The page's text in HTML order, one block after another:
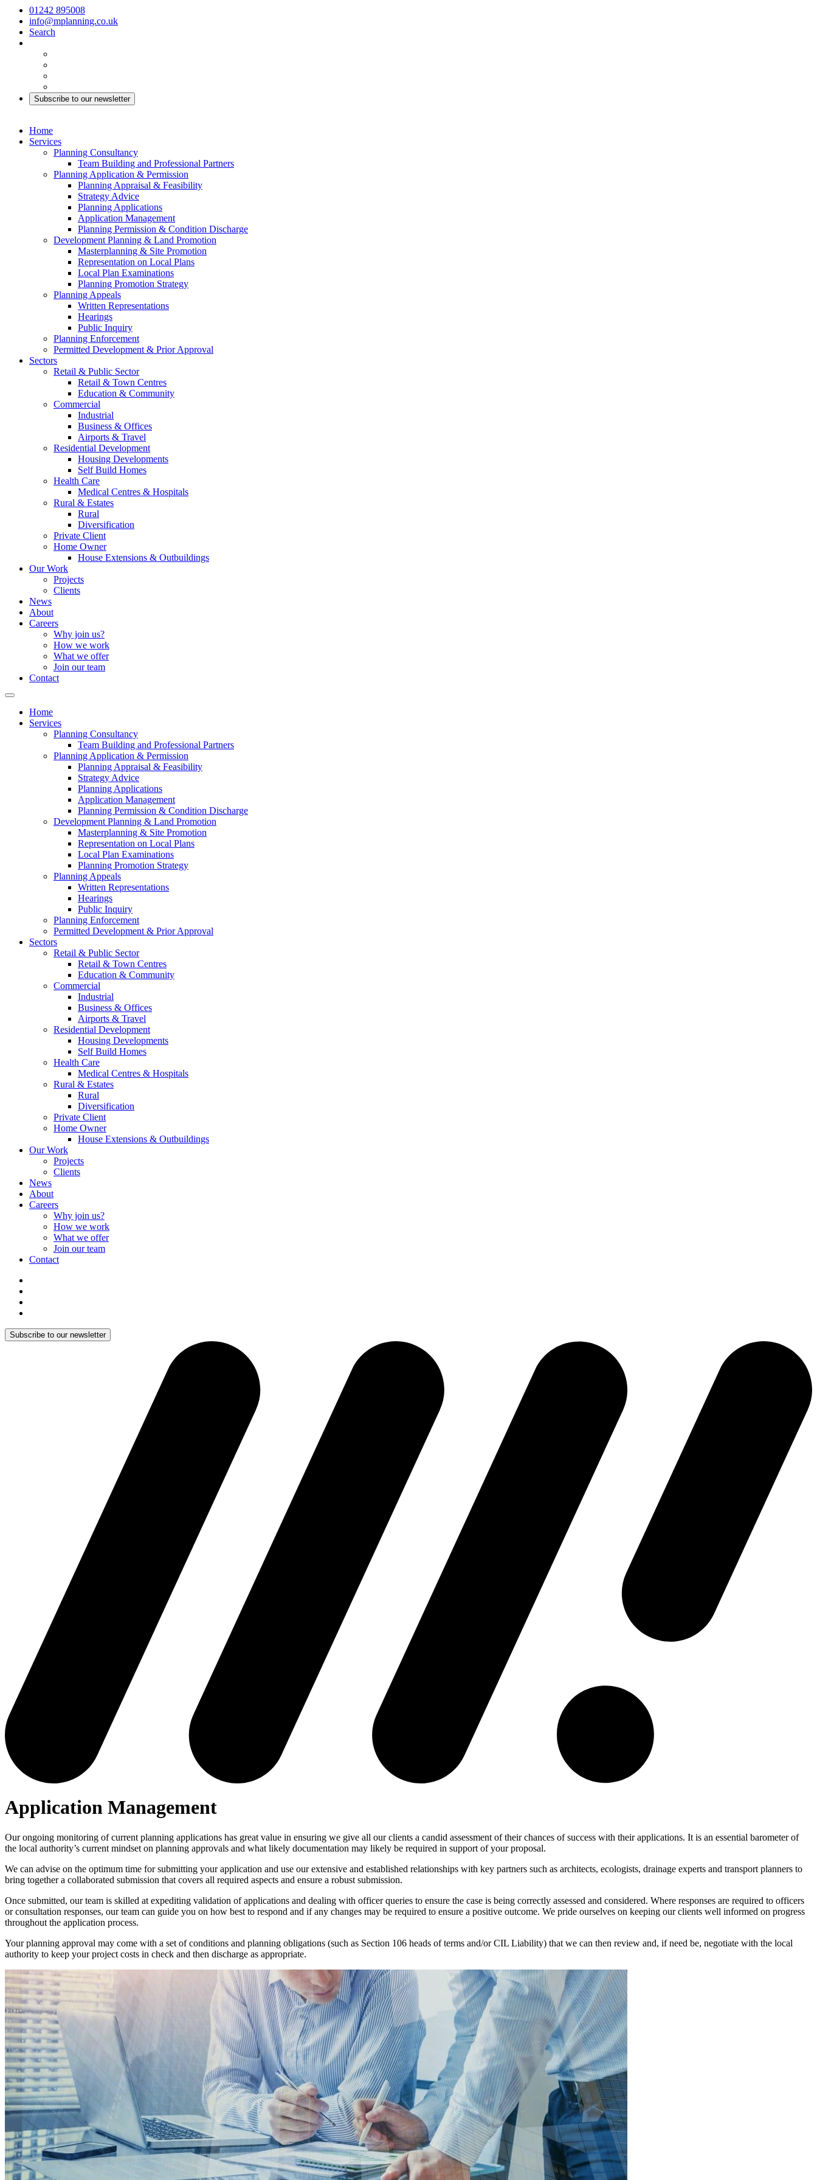
01242 895008
info@mplanning.co.uk
Search
Subscribe to our newsletter
Home
Services
Planning Consultancy
Team Building and Professional Partners
Planning Application & Permission
Planning Appraisal & Feasibility
Strategy Advice
Planning Applications
Application Management
Planning Permission & Condition Discharge
Development Planning & Land Promotion
Masterplanning & Site Promotion
Representation on Local Plans
Local Plan Examinations
Planning Promotion Strategy
Planning Appeals
Written Representations
Hearings
Public Inquiry
Planning Enforcement
Permitted Development & Prior Approval
Sectors
Retail & Public Sector
Retail & Town Centres
Education & Community
Commercial
Industrial
Business & Offices
Airports & Travel
Residential Development
Housing Developments
Self Build Homes
Health Care
Medical Centres & Hospitals
Rural & Estates
Rural
Diversification
Private Client
Home Owner
House Extensions & Outbuildings
Our Work
Projects
Clients
News
About
Careers
Why join us?
How we work
What we offer
Join our team
Contact
Home
Services
Planning Consultancy
Team Building and Professional Partners
Planning Application & Permission
Planning Appraisal & Feasibility
Strategy Advice
Planning Applications
Application Management
Planning Permission & Condition Discharge
Development Planning & Land Promotion
Masterplanning & Site Promotion
Representation on Local Plans
Local Plan Examinations
Planning Promotion Strategy
Planning Appeals
Written Representations
Hearings
Public Inquiry
Planning Enforcement
Permitted Development & Prior Approval
Sectors
Retail & Public Sector
Retail & Town Centres
Education & Community
Commercial
Industrial
Business & Offices
Airports & Travel
Residential Development
Housing Developments
Self Build Homes
Health Care
Medical Centres & Hospitals
Rural & Estates
Rural
Diversification
Private Client
Home Owner
House Extensions & Outbuildings
Our Work
Projects
Clients
News
About
Careers
Why join us?
How we work
What we offer
Join our team
Contact
Subscribe to our newsletter
Application Management
Our ongoing monitoring of current planning applications has great value in ensuring we give all our clients a candid assessment of their chances of success with their applications. It is an essential barometer of
the local authority’s current mindset on planning approvals and what likely documentation may likely be required in support of your proposal.
We can advise on the optimum time for submitting your application and use our extensive and established relationships with key partners such as architects, ecologists, drainage experts and transport planners to
bring together a collaborated submission that covers all required aspects and ensure a robust submission.
Once submitted, our team is skilled at expediting validation of applications and dealing with officer queries to ensure the case is being correctly assessed and considered. Where responses are required to officers
or consultation responses, our team can guide you on how best to respond and if any changes may be required to ensure a positive outcome. We pride ourselves on keeping our clients well informed on progress
throughout the application process.
Your planning approval may come with a set of conditions and planning obligations (such as Section 106 heads of terms and/or CIL Liability) that we can then review and, if need be, negotiate with the local
authority to keep your project costs in check and then discharge as appropriate.